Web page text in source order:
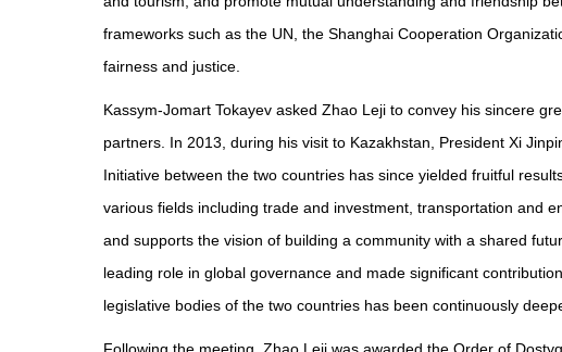
frameworks such as the UN, the Shanghai Cooperation
fairness and justice.
Kassym-Jomart Tokayev asked Zhao Leji to convey his sincere
partners. In 2013, during his visit to Kazakhstan, President Xi
Initiative between the two countries has since yielded fruitful
various fields including trade and investment, transportation and
and supports the vision of building a community with a shared
leading role in global governance and made significant
legislative bodies of the two countries has been continuously